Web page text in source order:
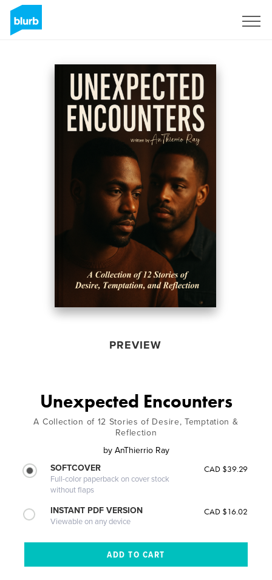
PREVIEW
Unexpected Encounters
A Collection of 12 Stories of Desire, Temptation &
Reflection
by AnThierrio Ray
SOFTCOVER
Full-color paperback on cover stock
without flaps
CAD $39.29
INSTANT PDF VERSION
Viewable on any device
CAD $16.02